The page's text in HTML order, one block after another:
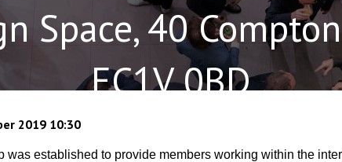
Space, 40
EC1V 0BD
2019 10:30
was established to provide members working within the